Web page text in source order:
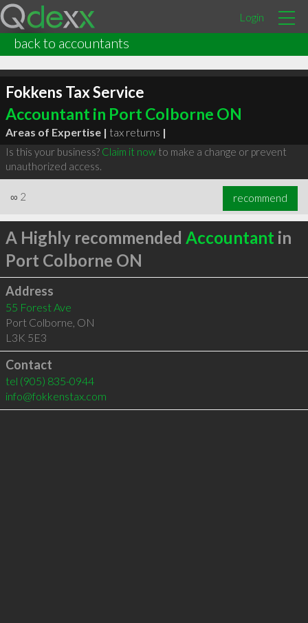
Login
back to accountants
Fokkens Tax Service
Accountant in Port Colborne ON
Areas of Expertise | tax returns |
Is this your business? Claim it nowto make a change or prevent
unauthorized access.
∞ 2 recommend
A Highly recommended Accountant in
Port Colborne ON
Address
55 Forest Ave
Port Colborne, ON
L3K 5E3
Contact
tel (905) 835-0944
info@fokkenstax.com